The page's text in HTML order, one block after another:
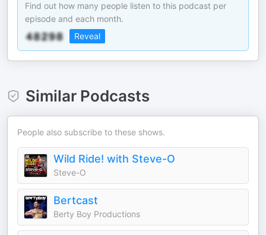
Find out how many people listen to this podcast per
episode and each month.
Reveal
Similar Podcasts
People also subscribe to these shows.
Wild Ride! with Steve-O
Steve-O
Bertcast
Berty Boy Productions